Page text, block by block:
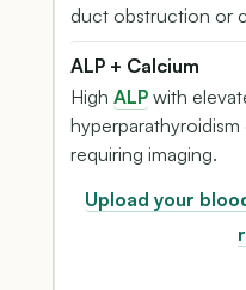
duct obstruction or
ALP + Calcium
High ALP with
requiring imaging.
Upload your